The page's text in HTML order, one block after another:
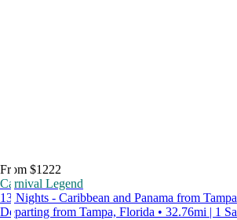
From $1222
Carnival Legend
13 Nights - Caribbean and Panama from Tampa
Departing from Tampa, Florida • 32.76mi | 1